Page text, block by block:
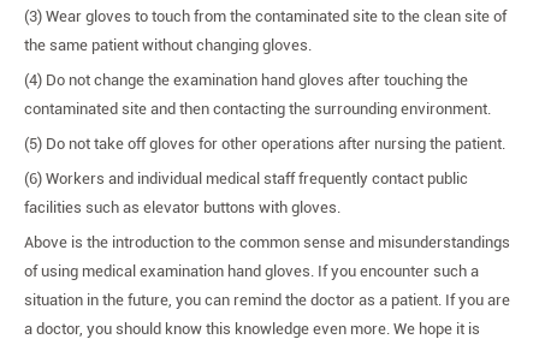
(3) Wear gloves to touch from the contaminated site to the clean site of
the same patient without changing gloves.
(4) Do not change the examination hand gloves after touching the
contaminated site and then contacting the surrounding environment.
(5) Do not take off gloves for other operations after nursing the patient.
(6) Workers and individual medical staff frequently contact public
facilities such as elevator buttons with gloves.
Above is the introduction to the common sense and misunderstandings
of using medical examination hand gloves. If you encounter such a
situation in the future, you can remind the doctor as a patient. If you are
a doctor, you should know this knowledge even more. We hope it is